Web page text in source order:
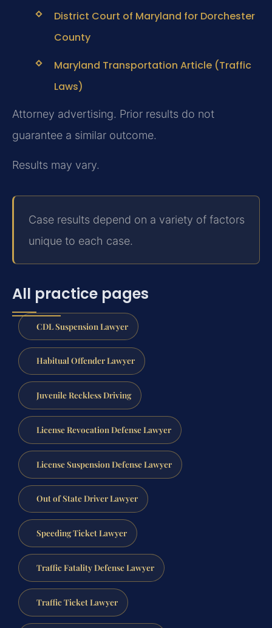
District Court of Maryland for Dorchester
County
Maryland Transportation Article (Traffic
Laws)
Attorney advertising. Prior results do not
guarantee a similar outcome.
Results may vary.
Case results depend on a variety of factors
unique to each case.
All practice pages
CDL Suspension Lawyer
Habitual Offender Lawyer
Juvenile Reckless Driving
License Revocation Defense Lawyer
License Suspension Defense Lawyer
Out of State Driver Lawyer
Speeding Ticket Lawyer
Traffic Fatality Defense Lawyer
Traffic Ticket Lawyer